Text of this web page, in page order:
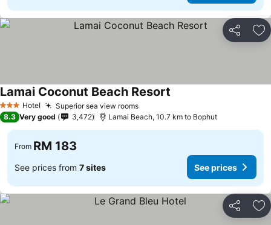
Share
3 StarsHotel Superior sea view rooms
Lamai Coconut Beach Resort
8.3 Very good 3,472 Lamai Beach, 10.7 km to Bophut
From RM 183
See prices from 7 sites See prices
Share